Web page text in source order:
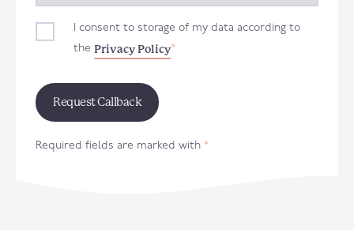
I consent to storage of my data according to
the Privacy Policy*
Required fields are marked with *